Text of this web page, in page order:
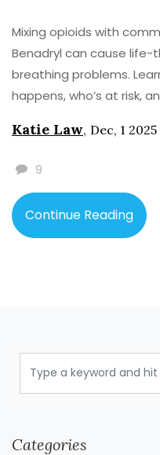
Mixing opioids with
Benadryl can cause
breathing problems.
happens, who’s at risk,
Katie Law, Dec, 1 2025
9
Continue Reading
Categories